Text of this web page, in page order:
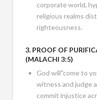
corporate world,
religious realms
righteousness.
3. PROOF OF
(MALACHI 3:5)
God will"come to
witness and judge
commit injustice